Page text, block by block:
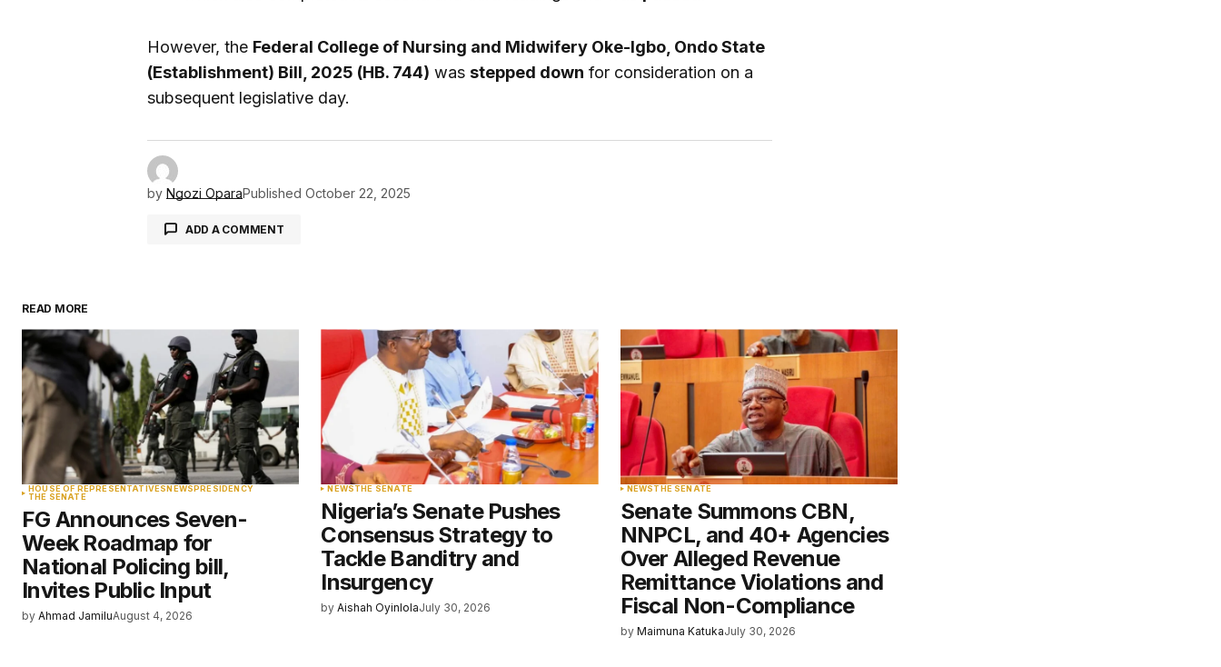
However, the Federal College of Nursing and Midwifery Oke-Igbo, Ondo State
(Establishment) Bill, 2025 (HB. 744) was stepped down for consideration on a
subsequent legislative day.
by Ngozi OparaPublished October 22, 2025
ADD A COMMENT
Comment *
Your Name* Your E-mail *
Save my name, email, and website in
this browser for the next time I
comment.
READ MORE
HOUSE OF REPRESENTATIVES NEWS PRESIDENCY
THE SENATE
FG Announces Seven-
Week Roadmap for
National Policing bill,
Invites Public Input
by Ahmad JamiluAugust 4, 2026
NEWSTHE SENATE
Nigeria’s Senate Pushes
Consensus Strategy to
Tackle Banditry and
Insurgency
by Aishah OyinlolaJuly 30, 2026
NEWSTHE SENATE
Senate Summons CBN,
NNPCL, and 40+ Agencies
Over Alleged Revenue
Remittance Violations and
Fiscal Non-Compliance
by Maimuna KatukaJuly 30, 2026